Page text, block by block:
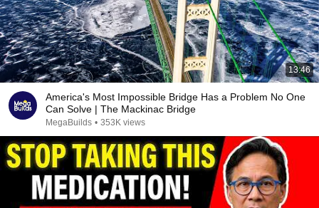
13:46
America's Most Impossible Bridge Has a Problem No One
Can Solve | The Mackinac Bridge
MegaBuilds • 353K views